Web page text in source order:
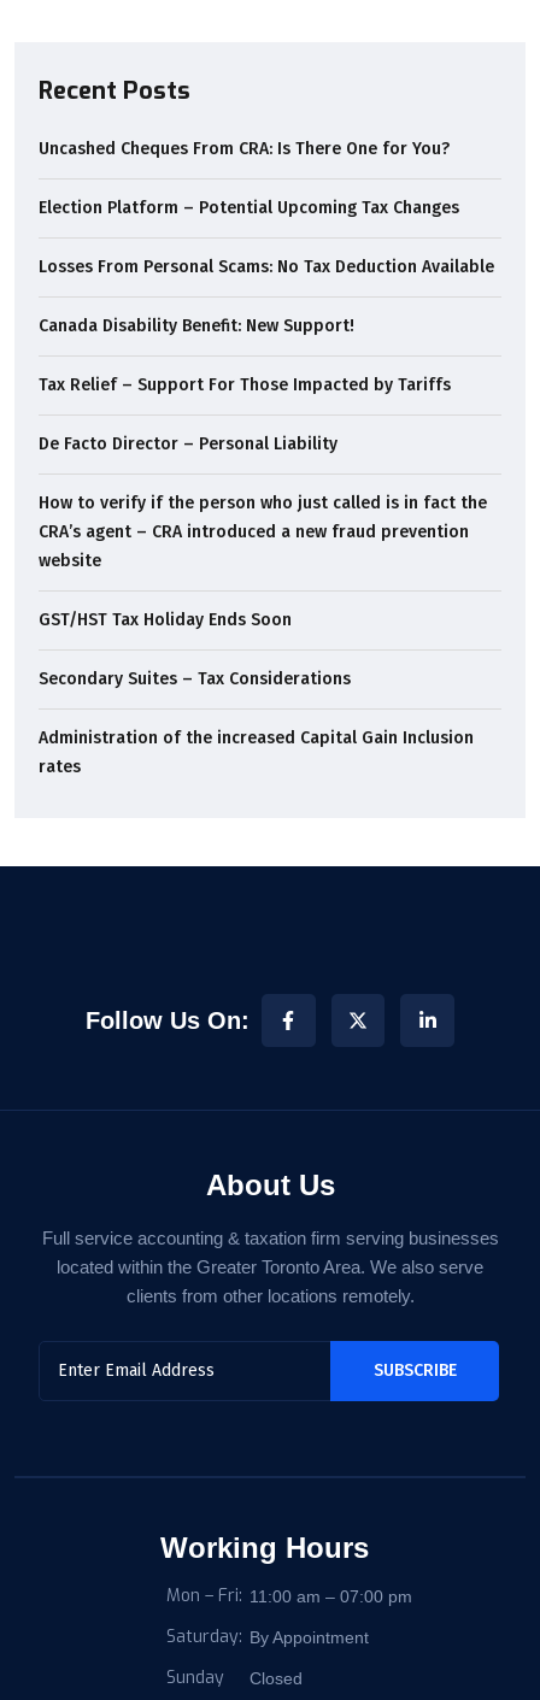
Recent Posts
Uncashed Cheques From CRA: Is There One for You?
Election Platform – Potential Upcoming Tax Changes
Losses From Personal Scams: No Tax Deduction Available
Canada Disability Benefit: New Support!
Tax Relief – Support For Those Impacted by Tariffs
De Facto Director – Personal Liability
How to verify if the person who just called is in fact the
CRA’s agent – CRA introduced a new fraud prevention
website
GST/HST Tax Holiday Ends Soon
Secondary Suites – Tax Considerations
Administration of the increased Capital Gain Inclusion
rates
Follow Us On:
About Us
Full service accounting & taxation firm serving businesses
located within the Greater Toronto Area. We also serve
clients from other locations remotely.
Working Hours
Mon – Fri: 11:00 am – 07:00 pm
Saturday: By Appointment
Sunday Closed